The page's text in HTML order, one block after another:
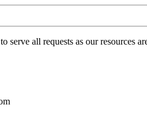
serve all requests as our resources